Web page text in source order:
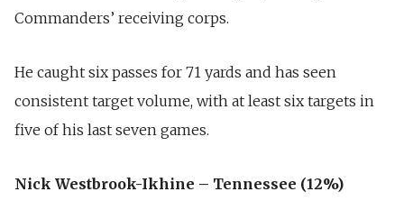
Commanders’ receiving corps.
He caught six passes for 71 yards and has seen
consistent target volume, with at least six targets in
five of his last seven games.
Nick Westbrook-Ikhine – Tennessee (12%)